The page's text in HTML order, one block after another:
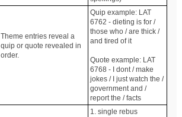
Theme entries reveal a
quip or quote revealed in
order.
Quip example: LAT
6762 - dieting is for /
those who / are thick /
and tired of it
Quote example: LAT
6768 - I dont / make
jokes / I just watch the /
government and /
report the / facts
1. single rebus